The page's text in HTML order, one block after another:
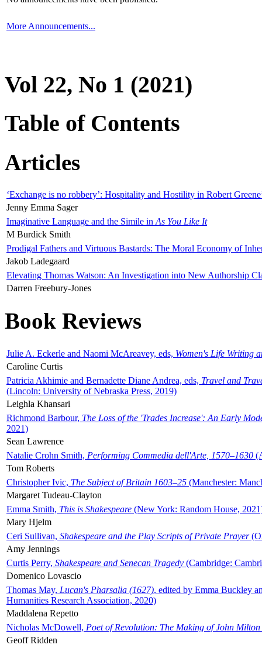
More Announcements...
Vol 22, No 1 (2021)
Table of Contents
Articles
‘Exchange is no robbery’: Hospitality and Hostility in Robert
Jenny Emma Sager
Imaginative Language and the Simile in As You Like It
M Burdick Smith
Prodigal Fathers and Virtuous Bastards: The Moral Economy of
Jakob Ladegaard
Elevating Thomas Watson: An Investigation into New Authorship
Darren Freebury-Jones
Book Reviews
Julie A. Eckerle and Naomi McAreavey, eds, Women's Life Writing
Caroline Curtis
Patricia Akhimie and Bernadette Diane Andrea, eds, Travel and
(Lincoln: University of Nebraska Press, 2019)
Leighla Khansari
Richmond Barbour, The Loss of the 'Trades Increase': An Early
2021)
Sean Lawrence
Natalie Crohn Smith, Performing Commedia dell'Arte, 1570–1630
Tom Roberts
Christopher Ivic, The Subject of Britain 1603–25 (Manchester:
Margaret Tudeau-Clayton
Emma Smith, This is Shakespeare (New York: Random House,
Mary Hjelm
Ceri Sullivan, Shakespeare and the Play Scripts of Private Prayer
Amy Jennings
Curtis Perry, Shakespeare and Senecan Tragedy (Cambridge:
Domenico Lovascio
Thomas May, Lucan's Pharsalia (1627), edited by Emma Buckley
Humanities Research Association, 2020)
Maddalena Repetto
Nicholas McDowell, Poet of Revolution: The Making of John Milton
Geoff Ridden